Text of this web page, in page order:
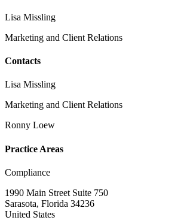
Lisa Missling
Marketing and Client Relations
Contacts
Lisa Missling
Marketing and Client Relations
Ronny Loew
Practice Areas
Compliance
1990 Main Street Suite 750
Sarasota, Florida 34236
United States